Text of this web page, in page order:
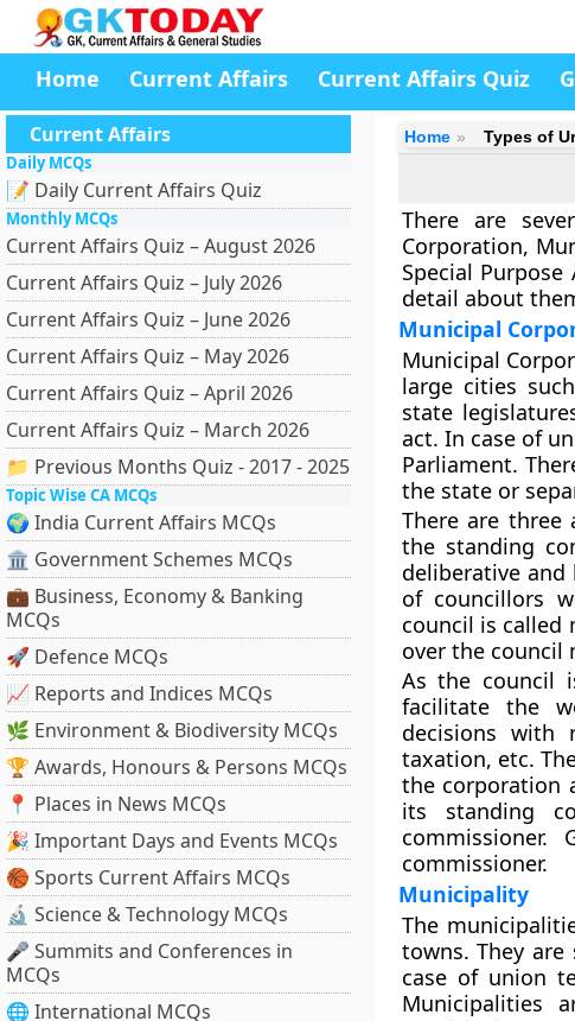
Home Current Affairs Current Affairs Quiz
Current Affairs
Daily MCQs
📝 Daily Current Affairs Quiz
Monthly MCQs
Current Affairs Quiz – August 2026
Current Affairs Quiz – July 2026
Current Affairs Quiz – June 2026
Current Affairs Quiz – May 2026
Current Affairs Quiz – April 2026
Current Affairs Quiz – March 2026
📁 Previous Months Quiz - 2017 - 2025
Topic Wise CA MCQs
🌍 India Current Affairs MCQs
🏛 Government Schemes MCQs
💼 Business, Economy & Banking
MCQs
🚀 Defence MCQs
📈 Reports and Indices MCQs
🌿 Environment & Biodiversity MCQs
🏆 Awards, Honours & Persons MCQs
📍 Places in News MCQs
🎉 Important Days and Events MCQs
🏀 Sports Current Affairs MCQs
🔬 Science & Technology MCQs
🎤 Summits and Conferences in
MCQs
🌐 International MCQs
Home Types of
There are
Corporation,
Special
detail about
Municipal
Municipal
large cities
state
act. In case of
Parliament.
the state or
There are three
the standing
deliberative
of councillors
council is called
over the council
As the council
facilitate the
decisions with
taxation, etc.
the corporation
its standing
commissioner.
Municipality
The
towns. They
case of union
Municipalities